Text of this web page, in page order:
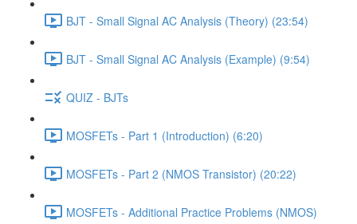
BJT - Small Signal AC Analysis (Theory) (23:54)
BJT - Small Signal AC Analysis (Example) (9:54)
QUIZ - BJTs
MOSFETs - Part 1 (Introduction) (6:20)
MOSFETs - Part 2 (NMOS Transistor) (20:22)
MOSFETs - Additional Practice Problems (NMOS)